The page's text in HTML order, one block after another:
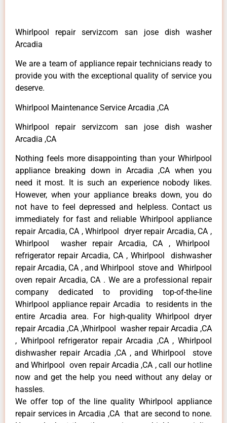
Whirlpool repair servizcom san jose dish washer
Arcadia
We are a team of appliance repair technicians ready to
provide you with the exceptional quality of service you
deserve.
Whirlpool Maintenance Service Arcadia ,CA
Whirlpool repair servizcom san jose dish washer
Arcadia ,CA
Nothing feels more disappointing than your Whirlpool
appliance breaking down in Arcadia ,CA when you
need it most. It is such an experience nobody likes.
However, when your appliance breaks down, you do
not have to feel depressed and helpless. Contact us
immediately for fast and reliable Whirlpool appliance
repair Arcadia, CA , Whirlpool dryer repair Arcadia, CA ,
Whirlpool washer repair Arcadia, CA , Whirlpool
refrigerator repair Arcadia, CA , Whirlpool dishwasher
repair Arcadia, CA , and Whirlpool stove and Whirlpool
oven repair Arcadia, CA . We are a professional repair
company dedicated to providing top-of-the-line
Whirlpool appliance repair Arcadia to residents in the
entire Arcadia area. For high-quality Whirlpool dryer
repair Arcadia ,CA ,Whirlpool washer repair Arcadia ,CA
, Whirlpool refrigerator repair Arcadia ,CA , Whirlpool
dishwasher repair Arcadia ,CA , and Whirlpool stove
and Whirlpool oven repair Arcadia ,CA , call our hotline
now and get the help you need without any delay or
hassles.
We offer top of the line quality Whirlpool appliance
repair services in Arcadia ,CA that are second to none.